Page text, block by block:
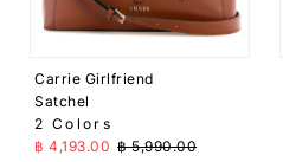
Carrie Girlfriend
Satchel
2 Colors
Sale Price
฿ 4,193.00 Regular Price
฿ 5,990.00